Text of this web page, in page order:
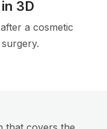
3D
a cosmetic